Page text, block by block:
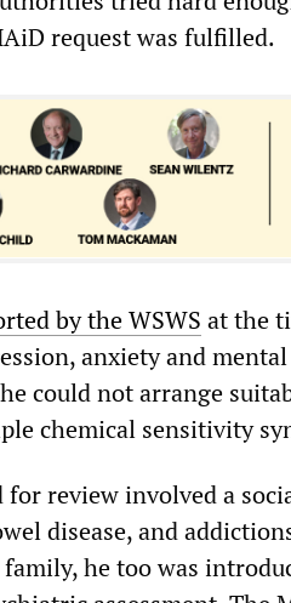
request was fulfilled.
by the WSWS at the
anxiety and
could not arrange
chemical sensitivity
for review involved a
disease, and
he too was